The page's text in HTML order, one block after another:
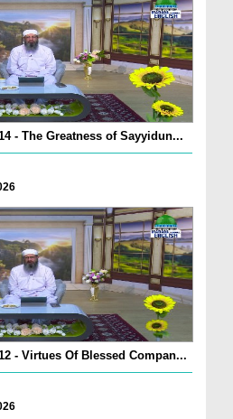
- The Greatness of Sayyidun...
- Virtues Of Blessed Compan...